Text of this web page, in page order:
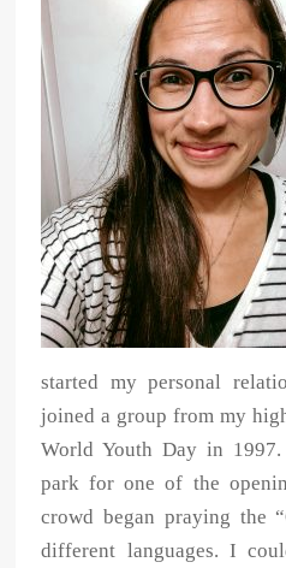
started my personal
joined a group from my
World Youth Day in
park for one of the
crowd began praying the
different languages. I